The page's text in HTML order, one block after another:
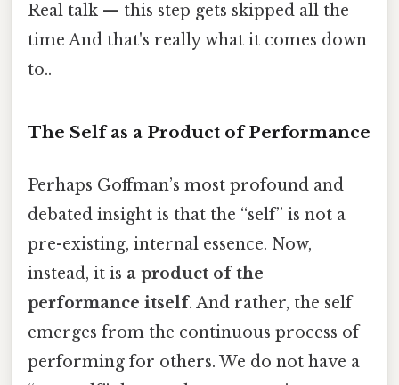
Real talk — this step gets skipped all the
time And that's really what it comes down
to..
The Self as a Product of Performance
Perhaps Goffman’s most profound and
debated insight is that the “self” is not a
pre-existing, internal essence. Now,
instead, it is a product of the
performance itself. And rather, the self
emerges from the continuous process of
performing for others. We do not have a